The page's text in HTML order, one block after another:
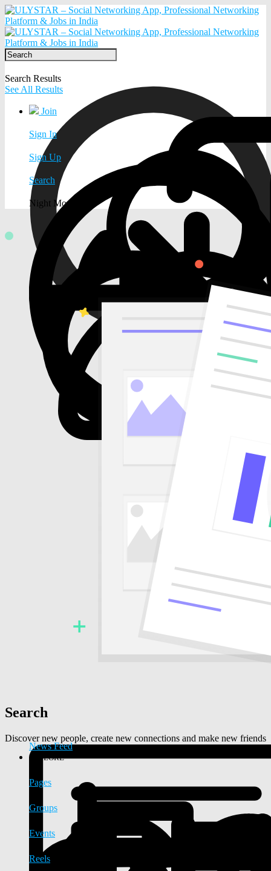
Search Results
See All Results
Join
Sign In
Sign Up
Search
Night Mode
Search
Discover new people, create new connections and make new friends
News Feed
EXPLORE
Pages
Groups
Events
Reels